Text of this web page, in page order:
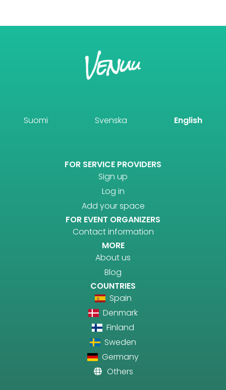
Suomi Svenska English
FOR SERVICE PROVIDERS
Sign up
Log in
Add your space
FOR EVENT ORGANIZERS
Contact information
MORE
About us
Blog
COUNTRIES
Spain
Denmark
Finland
Sweden
Germany
Others